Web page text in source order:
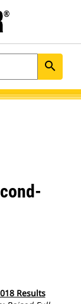
search
Results